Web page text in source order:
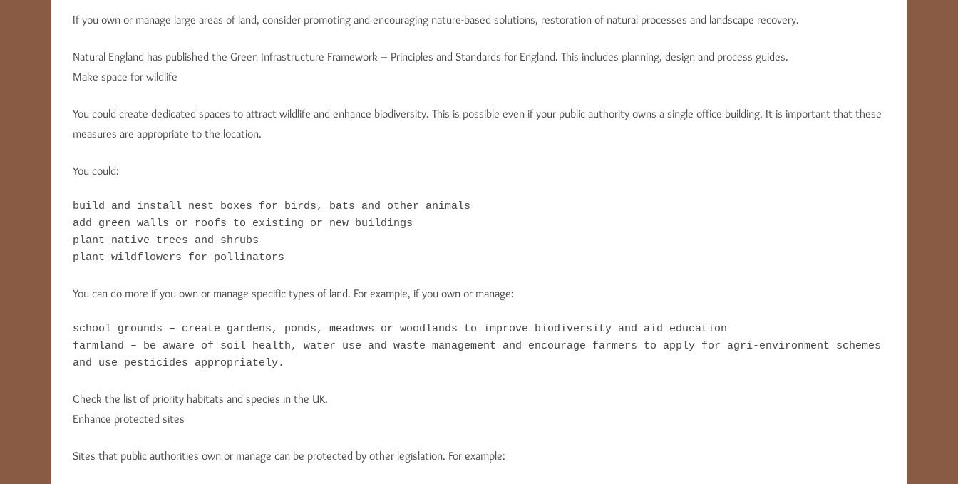
If you own or manage large areas of land, consider promoting and encouraging nature-based solutions, restoration of natural processes and landscape recovery.
Natural England has published the Green Infrastructure Framework – Principles and Standards for England. This includes planning, design and process guides.
Make space for wildlife
You could create dedicated spaces to attract wildlife and enhance biodiversity. This is possible even if your public authority owns a single office building. It is important that these
measures are appropriate to the location.
You could:
build and install nest boxes for birds, bats and other animals
add green walls or roofs to existing or new buildings
plant native trees and shrubs
plant wildflowers for pollinators
You can do more if you own or manage specific types of land. For example, if you own or manage:
school grounds – create gardens, ponds, meadows or woodlands to improve biodiversity and aid education
farmland – be aware of soil health, water use and waste management and encourage farmers to apply for agri-environment schemes
and use pesticides appropriately.
Check the list of priority habitats and species in the UK.
Enhance protected sites
Sites that public authorities own or manage can be protected by other legislation. For example: